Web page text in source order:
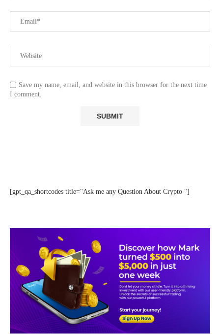
Save my name, email, and website in this browser for the next time
I comment.
[gpt_qa_shortcodes title="Ask me any Question About Crypto "]